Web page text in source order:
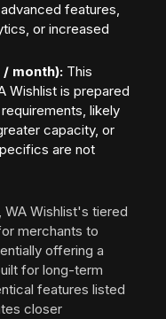
features,
or increased
/ month): This
Wishlist is prepared
likely
capacity, or
are not
WA Wishlist's tiered
merchants to
offering a
for long-term
features listed
closer